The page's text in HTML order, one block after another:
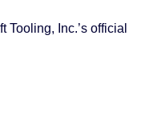
Inc.’s official